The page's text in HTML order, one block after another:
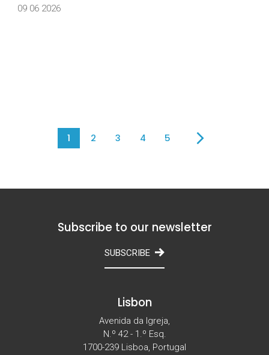
09 06 2026
1 2 3 4 5
Subscribe to our newsletter
SUBSCRIBE
Lisbon
Avenida da Igreja,
N.º 42 - 1.º Esq.
1700-239 Lisboa, Portugal